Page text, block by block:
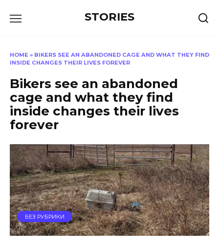
STORIES
HOME » BIKERS SEE AN ABANDONED CAGE AND WHAT THEY FIND
INSIDE CHANGES THEIR LIVES FOREVER
Bikers see an abandoned
cage and what they find
inside changes their lives
forever
БЕЗ РУБРИКИ